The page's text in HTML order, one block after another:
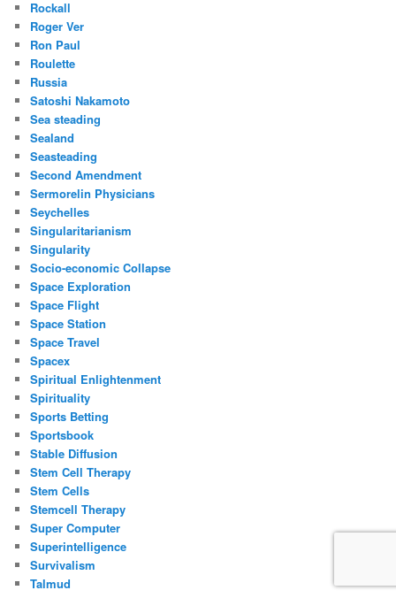
Rockall
Roger Ver
Ron Paul
Roulette
Russia
Satoshi Nakamoto
Sea steading
Sealand
Seasteading
Second Amendment
Sermorelin Physicians
Seychelles
Singularitarianism
Singularity
Socio-economic Collapse
Space Exploration
Space Flight
Space Station
Space Travel
Spacex
Spiritual Enlightenment
Spirituality
Sports Betting
Sportsbook
Stable Diffusion
Stem Cell Therapy
Stem Cells
Stemcell Therapy
Super Computer
Superintelligence
Survivalism
Talmud